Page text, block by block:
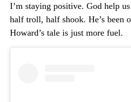
I’m staying positive. God help
half troll, half shook. He’s been
Howard’s tale is just more fuel.